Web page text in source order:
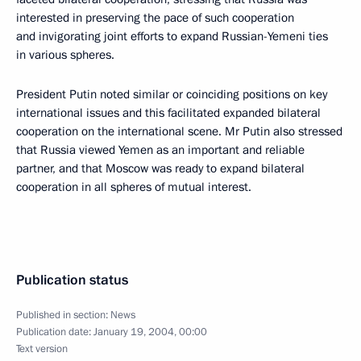
interested in preserving the pace of such cooperation
and invigorating joint efforts to expand Russian-Yemeni ties
in various spheres.
President Putin noted similar or coinciding positions on key
international issues and this facilitated expanded bilateral
cooperation on the international scene. Mr Putin also stressed
that Russia viewed Yemen as an important and reliable
partner, and that Moscow was ready to expand bilateral
cooperation in all spheres of mutual interest.
Publication status
Published in section: News
Publication date:January 19, 2004, 00:00
Text version